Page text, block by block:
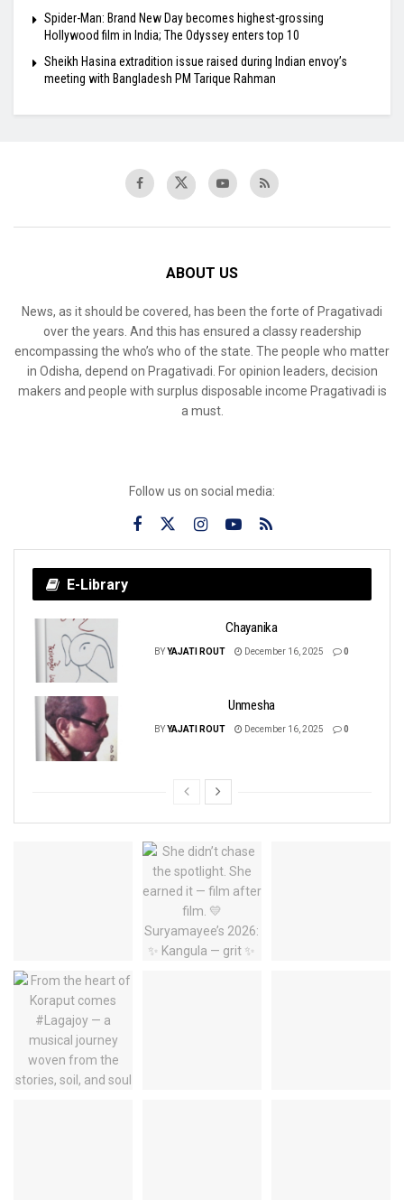
Spider-Man: Brand New Day becomes highest-grossing
Hollywood film in India; The Odyssey enters top 10
Sheikh Hasina extradition issue raised during Indian envoy’s
meeting with Bangladesh PM Tarique Rahman
ABOUT US
News, as it should be covered, has been the forte of Pragativadi
over the years. And this has ensured a classy readership
encompassing the who’s who of the state. The people who matter
in Odisha, depend on Pragativadi. For opinion leaders, decision
makers and people with surplus disposable income Pragativadi is
a must.
Follow us on social media:
E-Library
Chayanika
BYYAJATI ROUT December 16, 2025 0
Unmesha
BYYAJATI ROUT December 16, 2025 0